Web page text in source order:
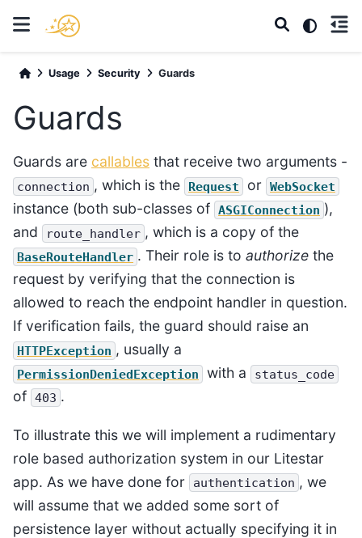
Usage Security Guards
Guards
Guards are callables that receive two arguments -
connection , which is the Request or WebSocket
instance (both sub-classes of ASGIConnection ),
and
route_handler , which is a copy of the
BaseRouteHandler . Their role is to authorize the
request by verifying that the connection is
allowed to reach the endpoint handler in question.
If verification fails, the guard should raise an
HTTPException , usually a
PermissionDeniedException with a status_code
of 403 .
To illustrate this we will implement a rudimentary
role based authorization system in our Litestar
app. As we have done for
authentication , we
will assume that we added some sort of
persistence layer without actually specifying it in